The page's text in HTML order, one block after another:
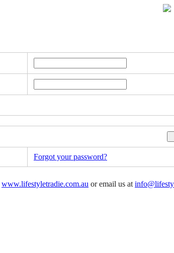
Forgot your password?
www.lifestyletradie.com.au or email us at